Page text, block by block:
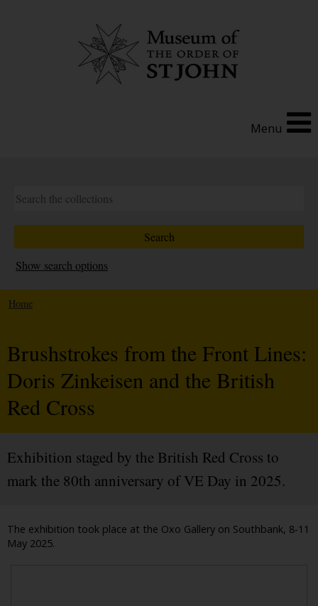
Menu
Show search options
Home
Brushstrokes from the Front Lines:
Doris Zinkeisen and the British
Red Cross
Exhibition staged by the British Red Cross to
mark the 80th anniversary of VE Day in 2025.
The exhibition took place at the Oxo Gallery on Southbank, 8-11
May 2025.